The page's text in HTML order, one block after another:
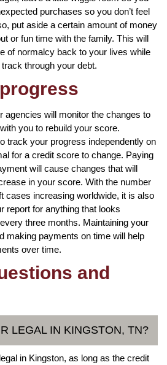
purchases so you don’t feel
put aside a certain amount of money
or fun time with the family. This will
of normalcy back to your lives while
through your debt.
agencies will monitor the changes to
you to rebuild your score.
track your progress independently on
for a credit score to change. Paying
will cause changes that will
in your score. With the number
cases increasing worldwide, it is also
report for anything that looks
three months. Maintaining your
making payments on time will help
over time.
and
LEGAL IN KINGSTON, TN?
in Kingston, as long as the credit